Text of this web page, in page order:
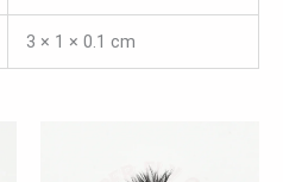
3 × 1 × 0.1 cm